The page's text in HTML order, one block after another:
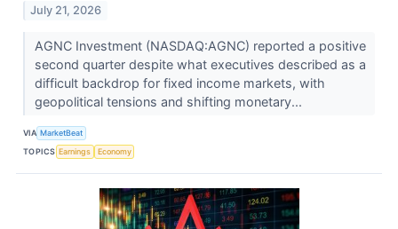
July 21, 2026
AGNC Investment (NASDAQ:AGNC) reported a positive
second quarter despite what executives described as a
difficult backdrop for fixed income markets, with
geopolitical tensions and shifting monetary...
VIA MarketBeat
TOPICS Earnings Economy